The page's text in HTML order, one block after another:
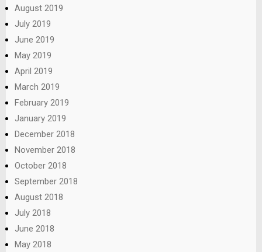
August 2019
July 2019
June 2019
May 2019
April 2019
March 2019
February 2019
January 2019
December 2018
November 2018
October 2018
September 2018
August 2018
July 2018
June 2018
May 2018